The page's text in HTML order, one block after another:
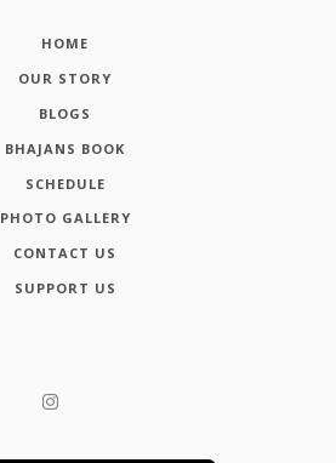
HOME
OUR STORY
BLOGS
BHAJANS BOOK
SCHEDULE
PHOTO GALLERY
CONTACT US
SUPPORT US